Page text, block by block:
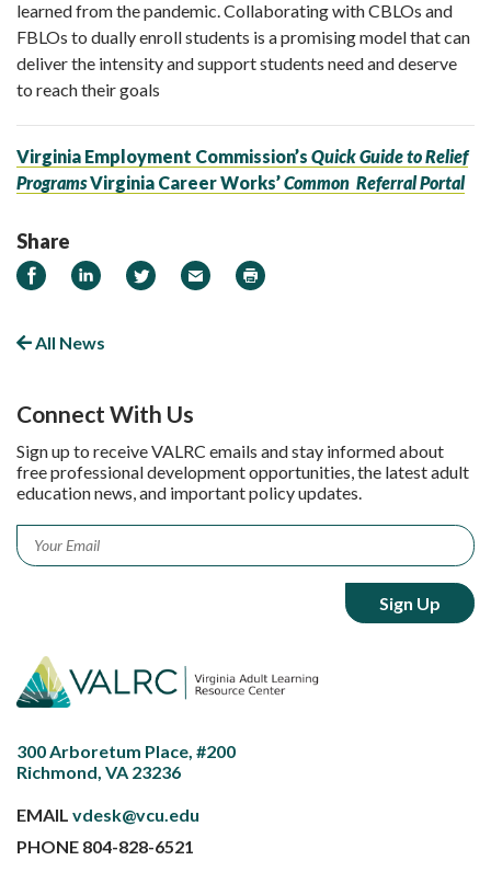
learned from the pandemic. Collaborating with CBLOs and
FBLOs to dually enroll students is a promising model that can
deliver the intensity and support students need and deserve
to reach their goals
Virginia Employment Commission’s Quick Guide to Relief
ProgramsVirginia Career Works’Common Referral Portal
Share
Share on Facebook
Share on LinkedIn
Share on Twitter
Email Print
All News
Connect With Us
Sign up to receive VALRC emails and stay informed about
free professional development opportunities, the latest adult
education news, and important policy updates.
Email *
300 Arboretum Place, #200
Richmond, VA 23236
EMAIL vdesk@vcu.edu
PHONE 804-828-6521